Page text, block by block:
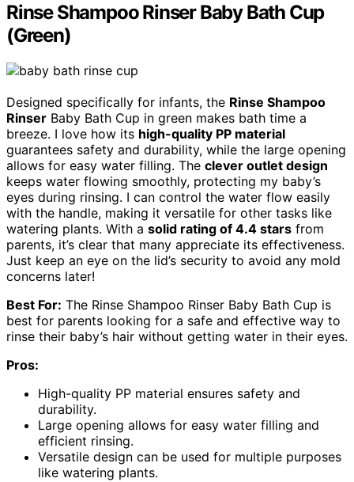
Rinse Shampoo Rinser Baby Bath Cup
(Green)
Designed specifically for infants, the Rinse Shampoo
Rinser Baby Bath Cup in green makes bath time a
breeze. I love how its high-quality PP material
guarantees safety and durability, while the large opening
allows for easy water filling. The clever outlet design
keeps water flowing smoothly, protecting my baby’s
eyes during rinsing. I can control the water flow easily
with the handle, making it versatile for other tasks like
watering plants. With a solid rating of 4.4 stars from
parents, it’s clear that many appreciate its effectiveness.
Just keep an eye on the lid’s security to avoid any mold
concerns later!
Best For: The Rinse Shampoo Rinser Baby Bath Cup is
best for parents looking for a safe and effective way to
rinse their baby’s hair without getting water in their eyes.
Pros:
High-quality PP material ensures safety and
durability.
Large opening allows for easy water filling and
efficient rinsing.
Versatile design can be used for multiple purposes
like watering plants.